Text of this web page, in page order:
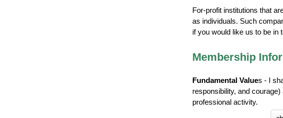
For-profit institutions that
as individuals. Such
if you would like us to be in
Membership
Fundamental Values - I
responsibility, and
professional activity.